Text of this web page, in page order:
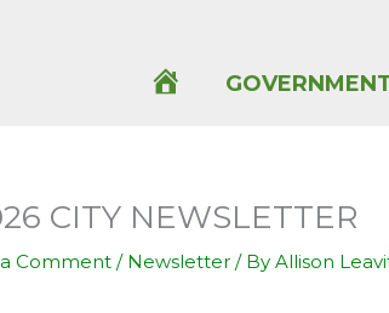
M
CITY NEWSLETTER
Comment / Newsletter / By Allison